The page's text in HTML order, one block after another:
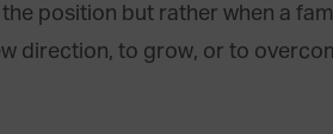
position but rather when a
direction, to grow, or to